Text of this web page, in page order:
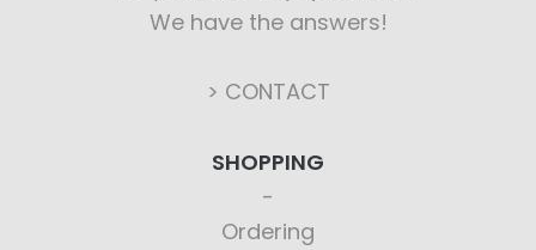
We have the answers!
> CONTACT
SHOPPING
Ordering